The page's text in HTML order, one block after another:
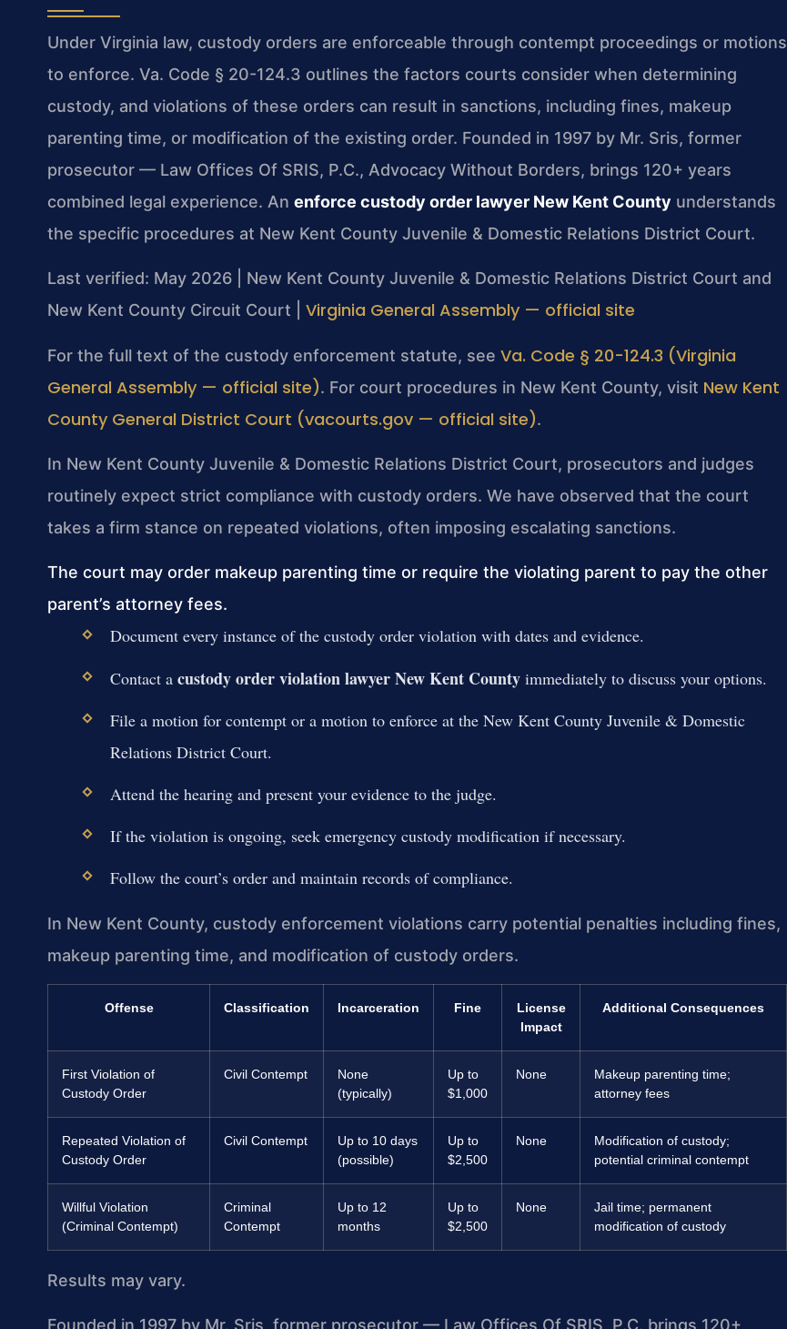
Under Virginia law, custody orders are enforceable through contempt proceedings or motions
to enforce. Va. Code § 20-124.3 outlines the factors courts consider when determining
custody, and violations of these orders can result in sanctions, including fines, makeup
parenting time, or modification of the existing order. Founded in 1997 by Mr. Sris, former
prosecutor — Law Offices Of SRIS, P.C., Advocacy Without Borders, brings 120+ years
combined legal experience. An enforce custody order lawyer New Kent County understands
the specific procedures at New Kent County Juvenile & Domestic Relations District Court.
Last verified: May 2026 | New Kent County Juvenile & Domestic Relations District Court and
New Kent County Circuit Court | Virginia General Assembly — official site
For the full text of the custody enforcement statute, see Va. Code § 20-124.3 (Virginia
General Assembly — official site). For court procedures in New Kent County, visit New Kent
County General District Court (vacourts.gov — official site).
In New Kent County Juvenile & Domestic Relations District Court, prosecutors and judges
routinely expect strict compliance with custody orders. We have observed that the court
takes a firm stance on repeated violations, often imposing escalating sanctions.
The court may order makeup parenting time or require the violating parent to pay the other
parent’s attorney fees.
Document every instance of the custody order violation with dates and evidence.
Contact a custody order violation lawyer New Kent Countyimmediately to discuss your options.
File a motion for contempt or a motion to enforce at the New Kent County Juvenile & Domestic
Relations District Court.
Attend the hearing and present your evidence to the judge.
If the violation is ongoing, seek emergency custody modification if necessary.
Follow the court’s order and maintain records of compliance.
In New Kent County, custody enforcement violations carry potential penalties including fines,
makeup parenting time, and modification of custody orders.
Offense Classification Incarceration Fine
License
Impact
Additional Consequences
First Violation of
Custody Order
Civil Contempt
None
(typically)
Up to
$1,000
None
Makeup parenting time;
attorney fees
Repeated Violation of
Custody Order
Civil Contempt
Up to 10 days
(possible)
Up to
$2,500
None
Modification of custody;
potential criminal contempt
Willful Violation
(Criminal Contempt)
Criminal
Contempt
Up to 12
months
Up to
$2,500
None
Jail time; permanent
modification of custody
Results may vary.